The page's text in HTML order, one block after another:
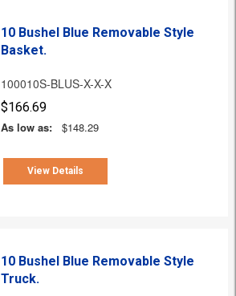
10 Bushel Blue Removable Style
Basket.
100010S-BLUS-X-X-X
$166.69
As low as:
$148.29
View Details
10 Bushel Blue Removable Style
Truck.